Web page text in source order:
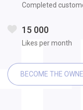
Completed
15 000
Likes per month
BECOME THE